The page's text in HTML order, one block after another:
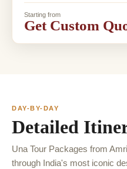
Starting from
Get Custom
DAY-BY-DAY
Detailed
Una Tour Packages from
through India's most iconic